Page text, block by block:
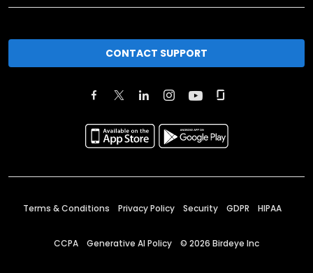
CONTACT SUPPORT
Terms & Conditions Privacy Policy Security GDPR HIPAA
CCPA Generative AI Policy © 2026 Birdeye Inc